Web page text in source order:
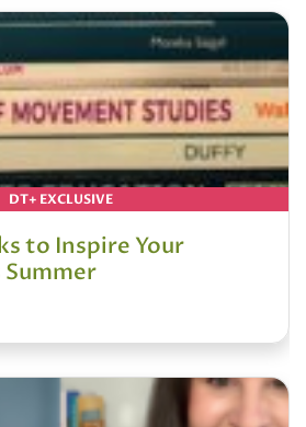
DT+ EXCLUSIVE
to Inspire Your
Summer